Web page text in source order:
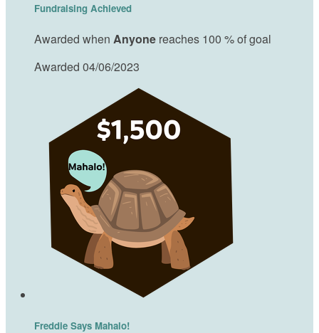
Fundraising Achieved
Awarded when Anyone reaches 100 % of goal
Awarded 04/06/2023
Freddie Says Mahalo!